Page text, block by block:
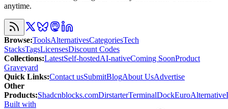
anytime.
Browse:ToolsAlternativesCategoriesTech
StacksTagsLicensesDiscount Codes
Collections:LatestSelf-hostedAI-nativeComing SoonProduct
Graveyard
Quick Links:Contact usSubmitBlogAbout UsAdvertise
Other
Products:Shadcnblocks.comDirstarterTerminalDockEuroAlternative
Built with